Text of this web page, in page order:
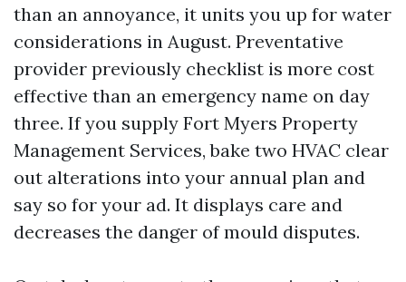
than an annoyance, it units you up for water
considerations in August. Preventative
provider previously checklist is more cost
effective than an emergency name on day
three. If you supply Fort Myers Property
Management Services, bake two HVAC clear
out alterations into your annual plan and
say so for your ad. It displays care and
decreases the danger of mould disputes.